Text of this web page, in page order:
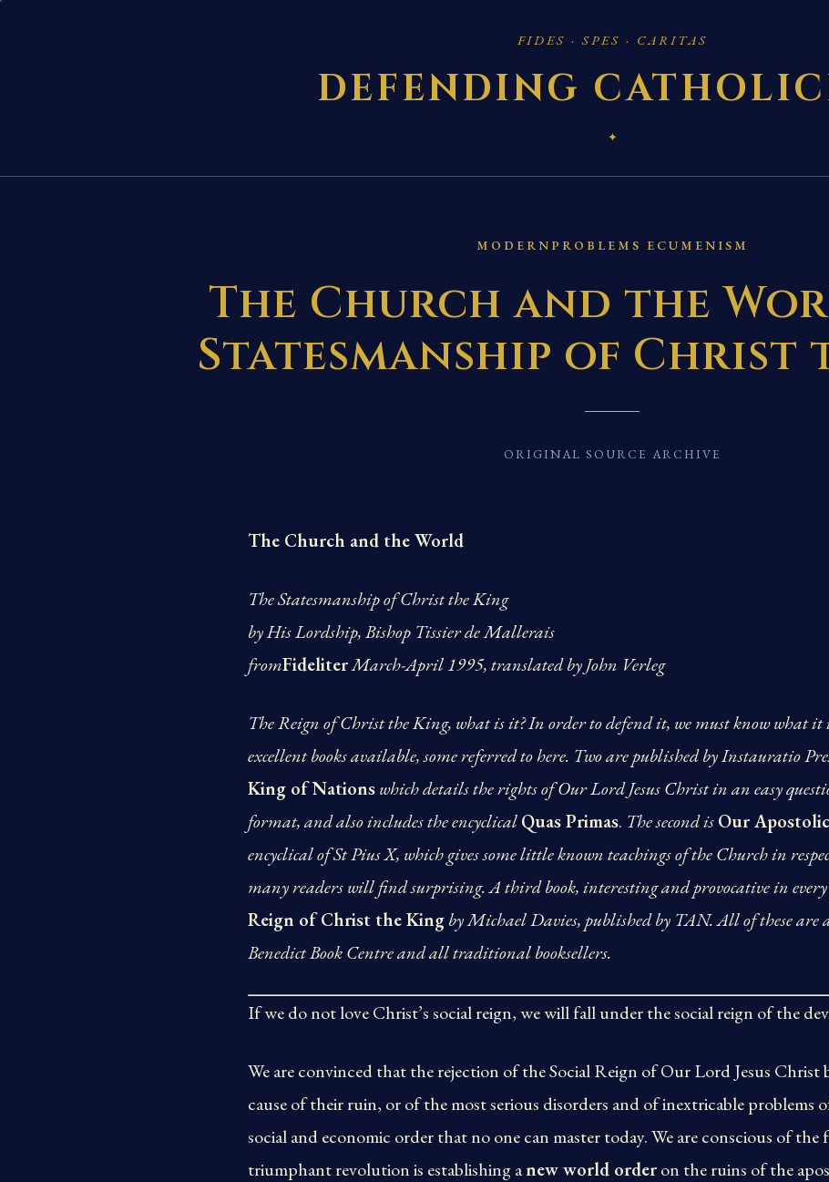
FIDES · SPES · CARITAS
DEFENDING
✦
MODERNPROBLEMS ECUMENISM
The Church and the
Statesmanship of Christ
ORIGINAL SOURCE ARCHIVE
The Church and the World
The Statesmanship of Christ the King
by His Lordship, Bishop Tissier de Mallerais
fromFideliterMarch-April 1995, translated by John Verleg
The Reign of Christ the King, what is it? In order to defend it, we must know what it
excellent books available, some referred to here. Two are published by Instauratio
King of Nationswhich details the rights of Our Lord Jesus Christ in an easy
format, and also includes the encyclicalQuas Primas. The second isOur
encyclical of St Pius X, which gives some little known teachings of the Church in
many readers will find surprising. A third book, interesting and provocative in
Reign of Christ the Kingby Michael Davies, published by TAN. All of these
Benedict Book Centre and all traditional booksellers.
If we do not love Christ’s social reign, we will fall under the social reign of the
We are convinced that the rejection of the Social Reign of Our Lord Jesus Christ
cause of their ruin, or of the most serious disorders and of inextricable problems
social and economic order that no one can master today. We are conscious of
triumphant revolution is establishing anew world orderon the ruins of the